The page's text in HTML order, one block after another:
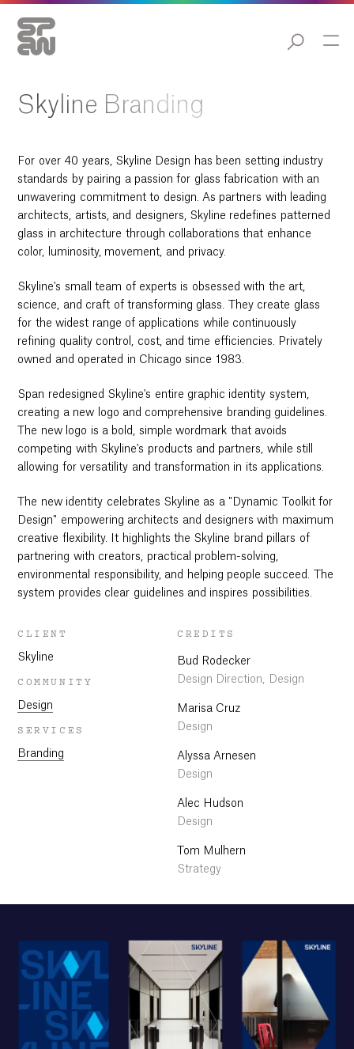
Skyline Branding
CLIENT
Skyline
COMMUNITY
Design
SERVICES
Branding
CREDITS
Bud Rodecker
Design Direction, Design
Marisa Cruz
Design
Alyssa Arnesen
Design
Alec Hudson
Design
Tom Mulhern
Strategy
For over 40 years, Skyline Design has been setting industry
standards by pairing a passion for glass fabrication with an
unwavering commitment to design. As partners with leading
architects, artists, and designers, Skyline redefines patterned
glass in architecture through collaborations that enhance
color, luminosity, movement, and privacy.
Skyline's small team of experts is obsessed with the art,
science, and craft of transforming glass. They create glass
for the widest range of applications while continuously
refining quality control, cost, and time efficiencies. Privately
owned and operated in Chicago since 1983.
Span redesigned Skyline's entire graphic identity system,
creating a new logo and comprehensive branding guidelines.
The new logo is a bold, simple wordmark that avoids
competing with Skyline's products and partners, while still
allowing for versatility and transformation in its applications.
The new identity celebrates Skyline as a "Dynamic Toolkit for
Design" empowering architects and designers with maximum
creative flexibility. It highlights the Skyline brand pillars of
partnering with creators, practical problem-solving,
environmental responsibility, and helping people succeed. The
system provides clear guidelines and inspires possibilities.